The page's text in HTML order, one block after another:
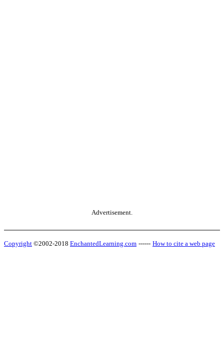
Advertisement.
Copyright ©2002-2018 EnchantedLearning.com ------ How to cite a web page